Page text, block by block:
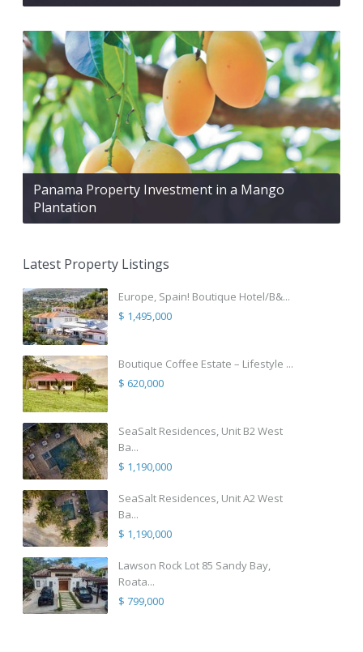
Panama Property Investment in a Mango
Plantation
Latest Property Listings
Europe, Spain! Boutique Hotel/B&...
$ 1,495,000
Boutique Coffee Estate – Lifestyle ...
$ 620,000
SeaSalt Residences, Unit B2 West
Ba...
$ 1,190,000
SeaSalt Residences, Unit A2 West
Ba...
$ 1,190,000
Lawson Rock Lot 85 Sandy Bay,
Roata...
$ 799,000